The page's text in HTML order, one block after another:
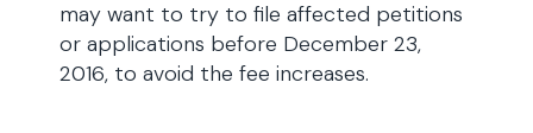
may want to try to file affected petitions
or applications before December 23,
2016, to avoid the fee increases.